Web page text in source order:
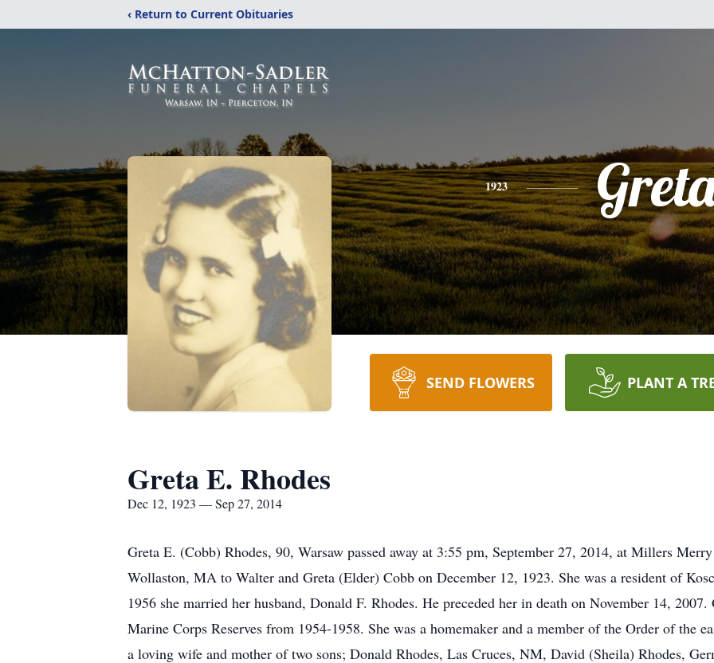
‹ Return to Current Obituaries
1923
SEND FLOWERS PLANT A
Greta E. Rhodes
Dec 12, 1923 — Sep 27, 2014
Greta E. (Cobb) Rhodes, 90, Warsaw passed away at 3:55 pm, September 27, 2014, at Millers
Wollaston, MA to Walter and Greta (Elder) Cobb on December 12, 1923. She was a resident of
1956 she married her husband, Donald F. Rhodes. He preceded her in death on November 14,
Marine Corps Reserves from 1954-1958. She was a homemaker and a member of the Order of the
a loving wife and mother of two sons; Donald Rhodes, Las Cruces, NM, David (Sheila) Rhodes,